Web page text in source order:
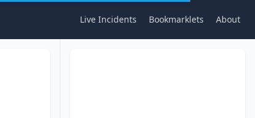
Live Incidents Bookmarklets About